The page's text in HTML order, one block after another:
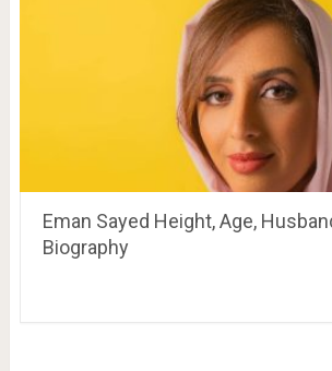
Eman Sayed Height, Age,
Biography